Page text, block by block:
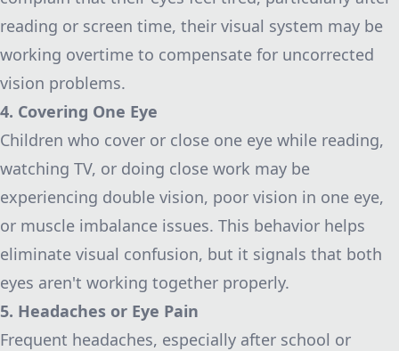
reading or screen time, their visual system may be
working overtime to compensate for uncorrected
vision problems.
4. Covering One Eye
Children who cover or close one eye while reading,
watching TV, or doing close work may be
experiencing double vision, poor vision in one eye,
or muscle imbalance issues. This behavior helps
eliminate visual confusion, but it signals that both
eyes aren't working together properly.
5. Headaches or Eye Pain
Frequent headaches, especially after school or